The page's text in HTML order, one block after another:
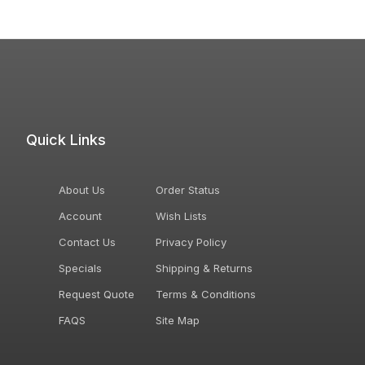
Quick Links
About Us
Account
Contact Us
Specials
Request Quote
FAQS
Order Status
Wish Lists
Privacy Policy
Shipping & Returns
Terms & Conditions
Site Map